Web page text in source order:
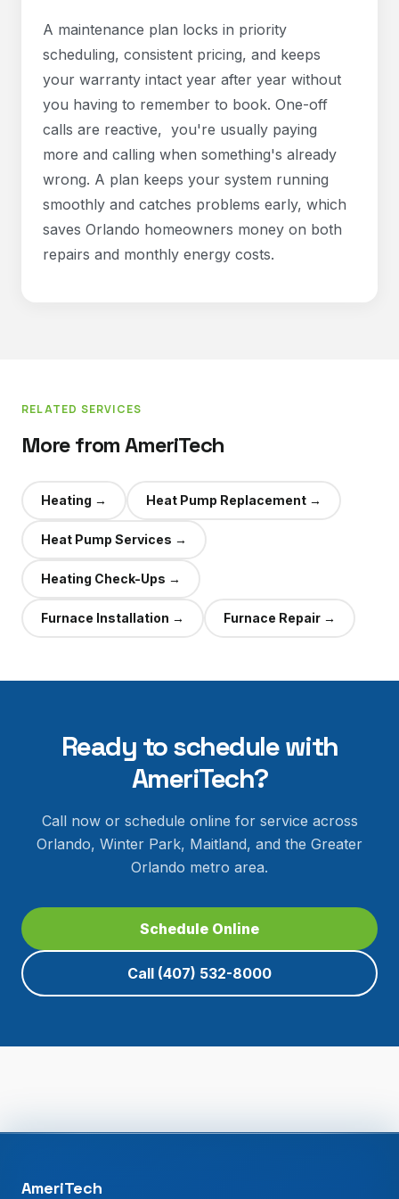
A maintenance plan locks in priority
scheduling, consistent pricing, and keeps
your warranty intact year after year without
you having to remember to book. One-off
calls are reactive, you're usually paying
more and calling when something's already
wrong. A plan keeps your system running
smoothly and catches problems early, which
saves Orlando homeowners money on both
repairs and monthly energy costs.
RELATED SERVICES
More from AmeriTech
Heating → Heat Pump Replacement →
Heat Pump Services →
Heating Check-Ups →
Furnace Installation → Furnace Repair →
Ready to schedule with
AmeriTech?
Call now or schedule online for service across
Orlando, Winter Park, Maitland, and the Greater
Orlando metro area.
Schedule Online
Call (407) 532-8000
AmeriTech